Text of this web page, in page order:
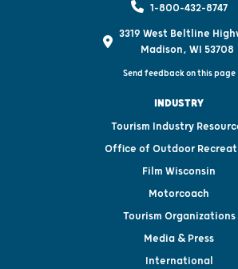
1-800-432-8747
3319 West Beltline
Madison, WI 53708
Send feedback on this page
INDUSTRY
Tourism Industry
Office of Outdoor
Film Wisconsin
Motorcoach
Tourism Organizations
Media & Press
International